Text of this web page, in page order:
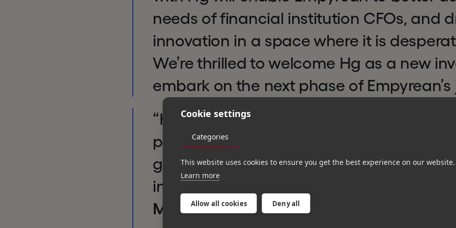
needs of financial institution CFOs, and
innovation in a space where it is
We’re thrilled to welcome Hg as a new
embark on the next phase of Empyrean’s
“Hg’s knowledge of software businesses
proven track record partnering with
growth initiatives will be invaluable as
innovate and expand our reach,” said
Managing Director at TechVenture
Cookie settings
Categories
This website uses cookies to ensure you get the best experience on our website.
Learn more
Allow all cookies Deny all